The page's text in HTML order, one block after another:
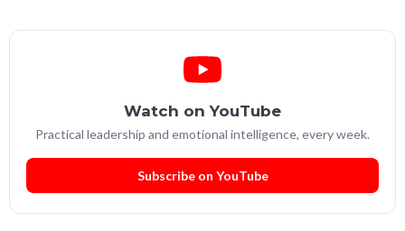
Watch on YouTube
Practical leadership and emotional intelligence, every week.
Subscribe on YouTube